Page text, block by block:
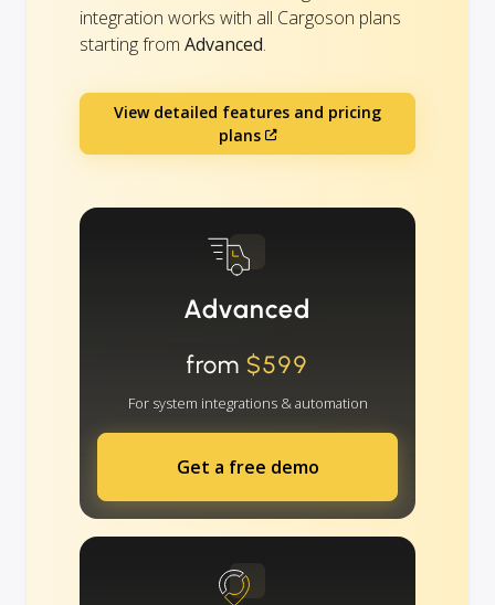
integration works with all Cargoson plans
starting from Advanced.
View detailed features and pricing
plans
Advanced
from $599
For system integrations & automation
Get a free demo